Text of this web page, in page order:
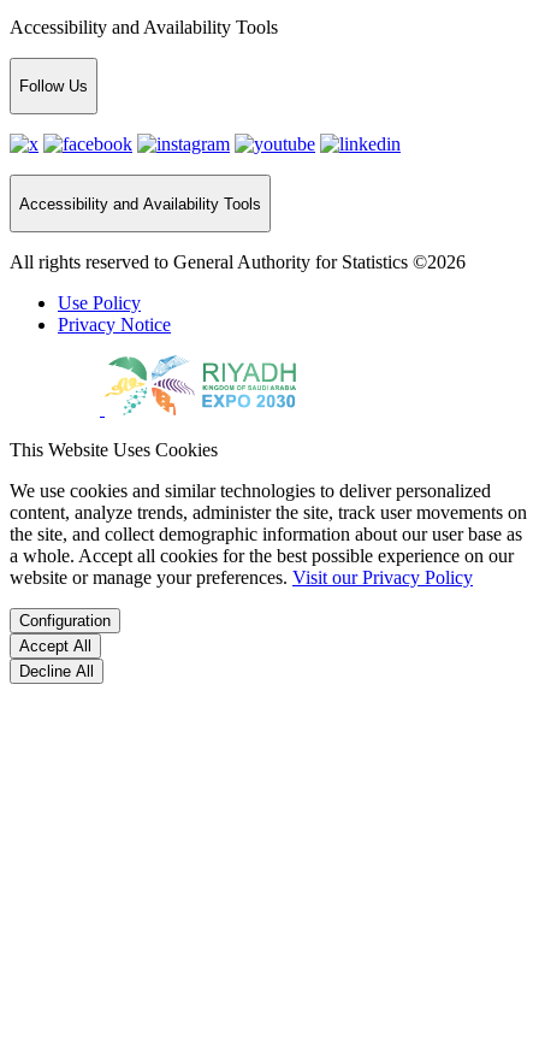
Accessibility and Availability Tools
Follow Us
Accessibility and Availability Tools
All rights reserved to General Authority for Statistics ©2026
Use Policy
Privacy Notice
This Website Uses Cookies
We use cookies and similar technologies to deliver personalized
content, analyze trends, administer the site, track user movements on
the site, and collect demographic information about our user base as
a whole. Accept all cookies for the best possible experience on our
website or manage your preferences. Visit our Privacy Policy
Configuration
Accept All
Decline All